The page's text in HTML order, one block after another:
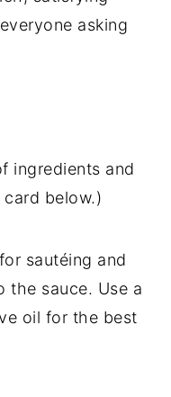
asking
ingredients and
card below.)
sautéing and
the sauce. Use a
oil for the best